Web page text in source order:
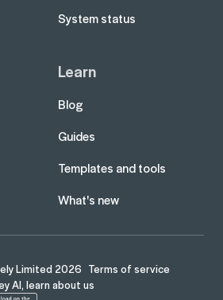
System status
Learn
Blog
Guides
Templates and tools
What's new
Limited 2026 Terms of service
AI, learn about us